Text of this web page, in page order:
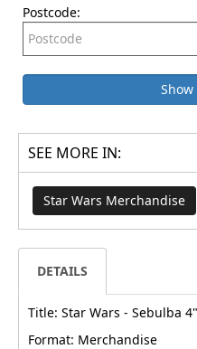
Postcode:
SEE MORE IN:
Star Wars Merchandise
DETAILS
Title: Star Wars - Sebulba
Format: Merchandise